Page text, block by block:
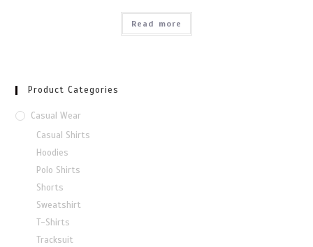
Read more
Product Categories
Casual Wear
Casual Shirts
Hoodies
Polo Shirts
Shorts
Sweatshirt
T-Shirts
Tracksuit